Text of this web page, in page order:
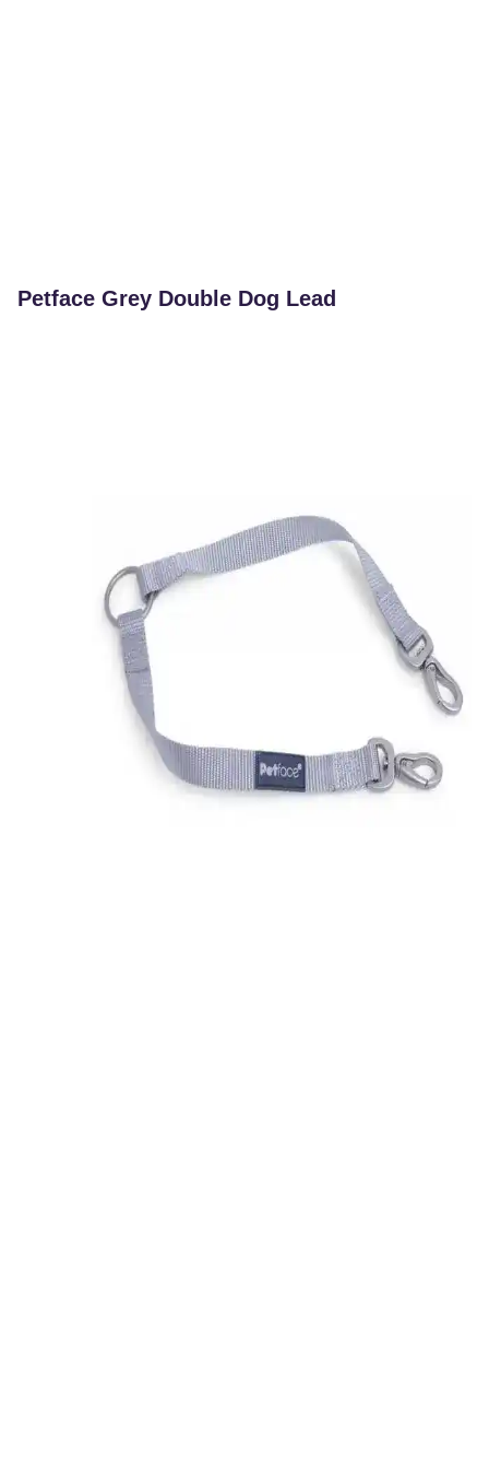
Petface Grey Double Dog Lead